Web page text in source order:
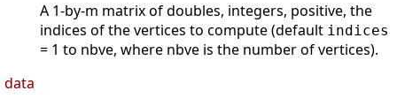
A 1-by-m matrix of doubles, integers, positive, the
indices of the vertices to compute (default indices
= 1 to nbve, where nbve is the number of vertices).
data